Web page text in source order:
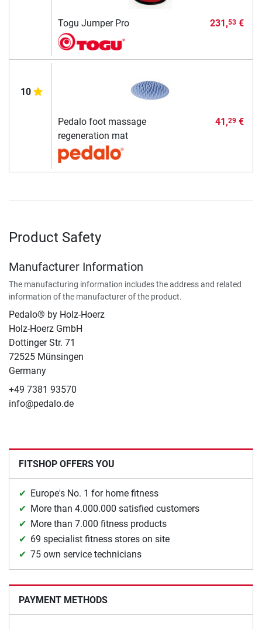
Togu Jumper Pro 231,53€
10
Pedalo foot massage
regeneration mat
41,29€
Product Safety
Manufacturer Information
The manufacturing information includes the address and related
information of the manufacturer of the product.
Pedalo® by Holz-Hoerz
Holz-Hoerz GmbH
Dottinger Str. 71
72525 Münsingen
Germany
+49 7381 93570
info@pedalo.de
FITSHOP OFFERS YOU
Europe's No. 1 for home fitness
More than 4.000.000 satisfied customers
More than 7.000 fitness products
69 specialist fitness stores on site
75 own service technicians
PAYMENT METHODS